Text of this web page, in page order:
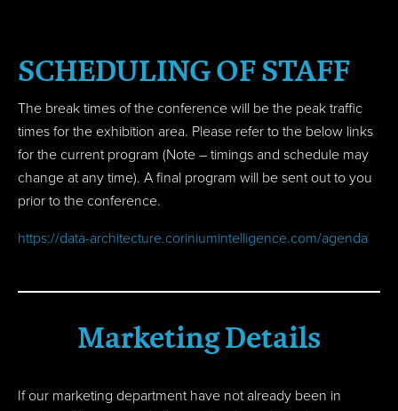
SCHEDULING OF STAFF
The break times of the conference will be the peak traffic
times for the exhibition area. Please refer to the below links
for the current program (Note – timings and schedule may
change at any time). A final program will be sent out to you
prior to the conference.
https://data-architecture.coriniumintelligence.com/agenda
Marketing Details
If our marketing department have not already been in